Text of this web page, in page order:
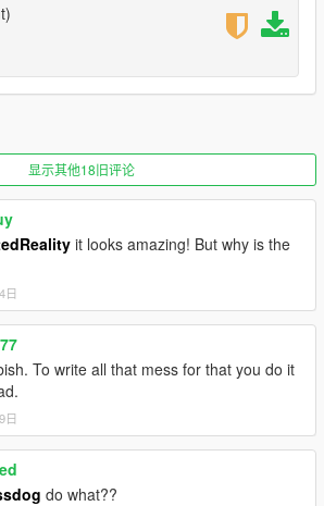
显示其他18旧评论
it looks amazing! But why is the
日
To write all that mess for that you do it
日
do what??